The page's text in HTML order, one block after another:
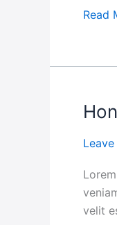
Read
velit
Honor
Day
Annual
Love